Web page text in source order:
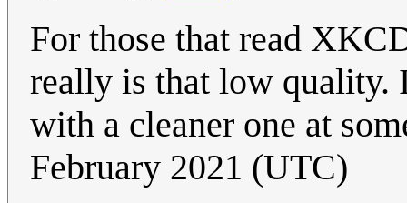
For those that read
really is that low quality.
with a cleaner one at
February 2021 (UTC)